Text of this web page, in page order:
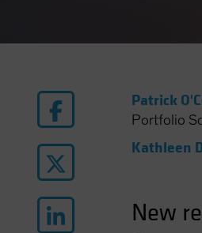
Patrick
Portfolio
Kathleen
New